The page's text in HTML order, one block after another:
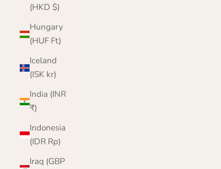
(HKD $)
Hungary
(HUF Ft)
Iceland
(ISK kr)
India (INR
₹)
Indonesia
(IDR Rp)
Iraq (GBP